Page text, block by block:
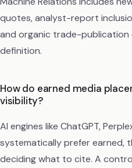
quotes, analyst-report
and organic trade-publication
definition.
How do earned media
visibility?
AI engines like ChatGPT,
systematically prefer earned,
deciding what to cite. A